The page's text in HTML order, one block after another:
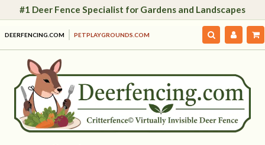
#1 Deer Fence Specialist for Gardens and Landscapes
DEERFENCING.COM PETPLAYGROUNDS.COM